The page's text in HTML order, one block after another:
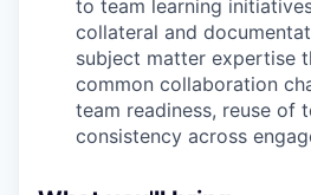
to team learning
collateral and
subject matter expertise
common collaboration
team readiness, reuse of
consistency across